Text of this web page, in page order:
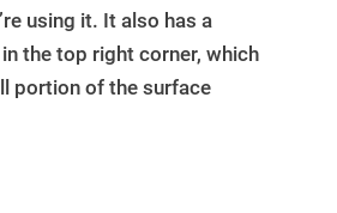
using it. It also has a
the top right corner, which
portion of the surface